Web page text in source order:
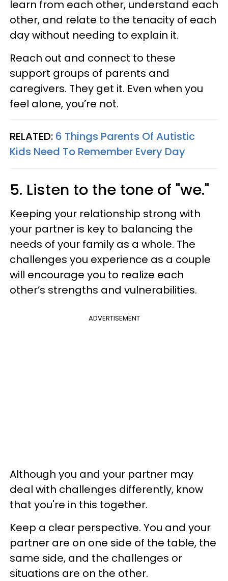
learn from each other, understand each
other, and relate to the tenacity of each
day without needing to explain it.
Reach out and connect to these
support groups of parents and
caregivers. They get it. Even when you
feel alone, you’re not.
RELATED: 6 Things Parents Of Autistic
Kids Need To Remember Every Day
5. Listen to the tone of "we."
Keeping your relationship strong with
your partner is key to balancing the
needs of your family as a whole. The
challenges you experience as a couple
will encourage you to realize each
other’s strengths and vulnerabilities.
ADVERTISEMENT
Although you and your partner may
deal with challenges differently, know
that you're in this together.
Keep a clear perspective. You and your
partner are on one side of the table, the
same side, and the challenges or
situations are on the other.